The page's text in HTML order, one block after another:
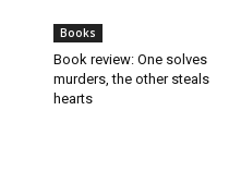
Books
Book review: One solves
murders, the other steals
hearts